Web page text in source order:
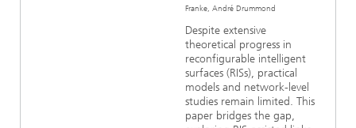
Franke, André Drummond
Despite extensive
theoretical progress in
reconfigurable intelligent
surfaces (RISs), practical
models and network-level
studies remain limited. This
paper bridges the gap,